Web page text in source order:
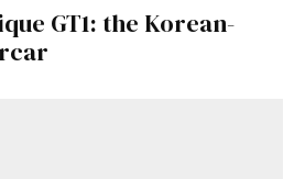
GT1: the Korean-